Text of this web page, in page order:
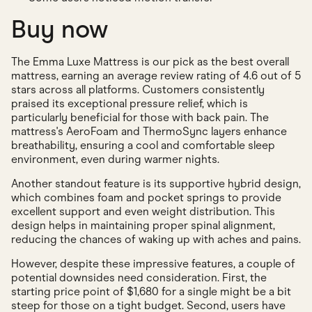
Buy now
The Emma Luxe Mattress is our pick as the best overall
mattress, earning an average review rating of 4.6 out of 5
stars across all platforms. Customers consistently
praised its exceptional pressure relief, which is
particularly beneficial for those with back pain. The
mattress's AeroFoam and ThermoSync layers enhance
breathability, ensuring a cool and comfortable sleep
environment, even during warmer nights.
Another standout feature is its supportive hybrid design,
which combines foam and pocket springs to provide
excellent support and even weight distribution. This
design helps in maintaining proper spinal alignment,
reducing the chances of waking up with aches and pains.
However, despite these impressive features, a couple of
potential downsides need consideration. First, the
starting price point of $1,680 for a single might be a bit
steep for those on a tight budget. Second, users have